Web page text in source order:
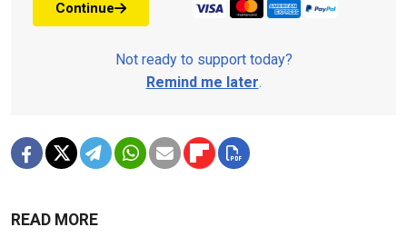
Continue
Not ready to support today?
Remind me later.
READ MORE